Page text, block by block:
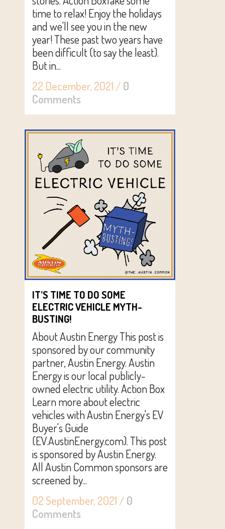
time to relax! Enjoy the holidays
and we'll see you in the new
year! These past two years have
been difficult (to say the least).
But in...
22 December, 2021 / 0
Comments
IT’S TIME TO DO SOME
ELECTRIC VEHICLE MYTH-
BUSTING!
About Austin Energy This post is
sponsored by our community
partner, Austin Energy. Austin
Energy is our local publicly-
owned electric utility. Action Box
Learn more about electric
vehicles with Austin Energy's EV
Buyer's Guide
(EV.AustinEnergy.com). This post
is sponsored by Austin Energy.
All Austin Common sponsors are
screened by...
02 September, 2021 / 0
Comments